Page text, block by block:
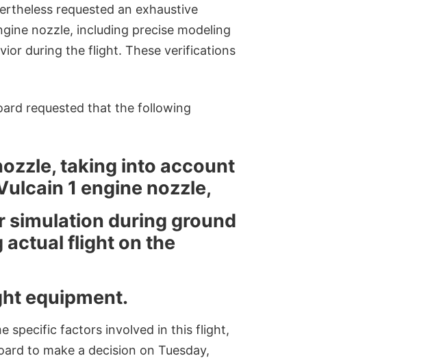
requested an exhaustive
nozzle, including precise modeling
during the flight. These verifications
requested that the following
taking into account
1 engine nozzle,
simulation during ground
actual flight on the
equipment.
specific factors involved in this flight,
to make a decision on Tuesday,